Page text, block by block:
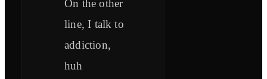
On the other
line, I talk to
addiction,
huh